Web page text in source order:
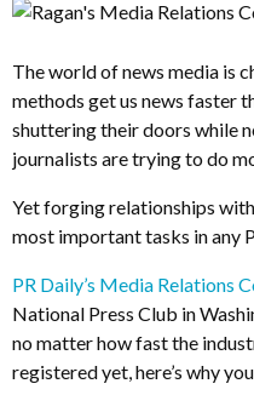
The world of news media is
methods get us news faster
shuttering their doors while
journalists are trying to do
Yet forging relationships
most important tasks in any
PR Daily’s Media Relations
National Press Club in
no matter how fast the
registered yet, here’s why